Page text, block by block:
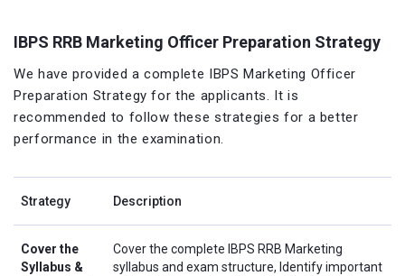
IBPS RRB Marketing Officer Preparation Strategy
We have provided a complete IBPS Marketing Officer
Preparation Strategy for the applicants. It is
recommended to follow these strategies for a better
performance in the examination.
Strategy Description
Cover the
Syllabus &
Cover the complete IBPS RRB Marketing
syllabus and exam structure, Identify important